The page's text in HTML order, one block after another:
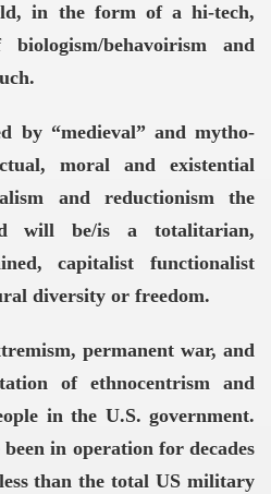
in the form of a hi-tech,
behavoirism and
by “medieval” and mytho-
moral and existential
and reductionism the
will be/is a totalitarian,
capitalist functionalist
diversity or freedom.
permanent war, and
of ethnocentrism and
in the U.S. government.
in operation for decades
than the total US military